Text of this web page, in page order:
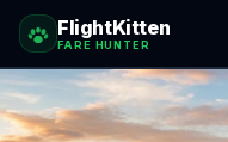
FlightKitten
FARE HUNTER
How It Works